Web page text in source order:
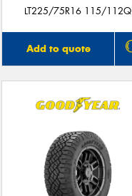
LT225/75R16 115/112Q
Add to quote